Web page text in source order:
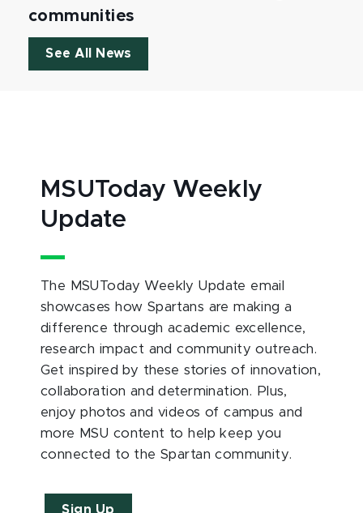
communities
See All News
MSUToday Weekly
Update
The MSUToday Weekly Update email
showcases how Spartans are making a
difference through academic excellence,
research impact and community outreach.
Get inspired by these stories of innovation,
collaboration and determination. Plus,
enjoy photos and videos of campus and
more MSU content to help keep you
connected to the Spartan community.
Sign Up